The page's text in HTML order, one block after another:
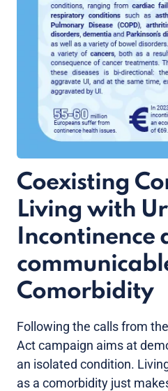
Coexisting
Living with
Incontinence
Comorbidity
Following the calls from
Act campaign aims at
an isolated condition.
as a comorbidity just